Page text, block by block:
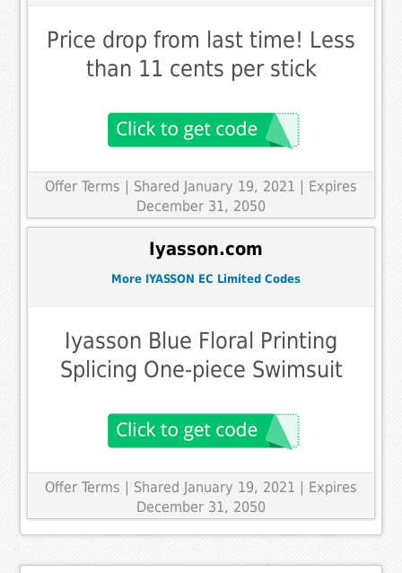
Price drop from last time! Less
than 11 cents per stick
Offer Terms | Shared January 19, 2021 | Expires
December 31, 2050
Iyasson.com
More IYASSON EC Limited Codes
Iyasson Blue Floral Printing
Splicing One-piece Swimsuit
Offer Terms
| Shared January 19, 2021 | Expires
December 31, 2050